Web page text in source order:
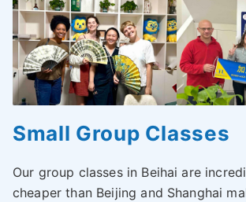
Small Group Classes
Our group classes in Beihai are
cheaper than Beijing and Shanghai